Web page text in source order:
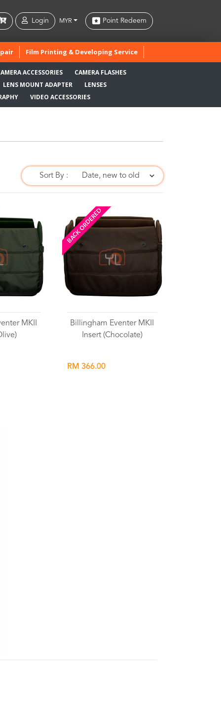
Login MYR Point Redeem
Film Printing & Developing Service
ACCESSORIES
CAMERA FLASHES
LENS MOUNT ADAPTER
LENSES
VIDEO ACCESSORIES
Sort By :
MKII
BACK ORDERED
Billingham Eventer MKII
Insert (Chocolate)
RM 366.00